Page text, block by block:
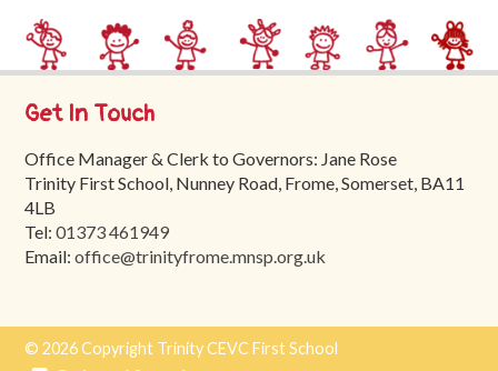
Tours
Contact
Get In Touch
Office Manager & Clerk to Governors: Jane Rose
Trinity First School, Nunney Road, Frome, Somerset, BA11
4LB
Tel:01373 461949
Email:office@trinityfrome.mnsp.org.uk
© 2026 Copyright Trinity CEVC First School